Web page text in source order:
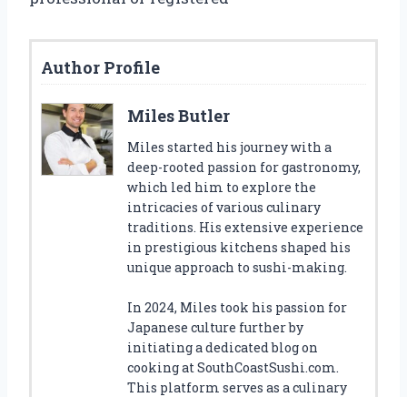
Author Profile
Miles Butler
Miles started his journey with a
deep-rooted passion for gastronomy,
which led him to explore the
intricacies of various culinary
traditions. His extensive experience
in prestigious kitchens shaped his
unique approach to sushi-making.
In 2024, Miles took his passion for
Japanese culture further by
initiating a dedicated blog on
cooking at SouthCoastSushi.com.
This platform serves as a culinary